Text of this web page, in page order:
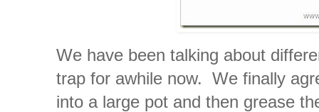
We have been talking about
trap for awhile now. We finally
into a large pot and then grease